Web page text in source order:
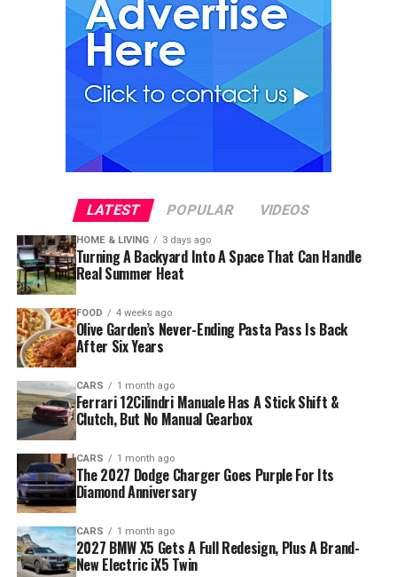
LATEST POPULAR VIDEOS
HOME & LIVING 3 days ago
Turning A Backyard Into A Space That Can Handle
Real Summer Heat
FOOD 4 weeks ago
Olive Garden’s Never-Ending Pasta Pass Is Back
After Six Years
CARS 1 month ago
Ferrari 12Cilindri Manuale Has A Stick Shift &
Clutch, But No Manual Gearbox
CARS 1 month ago
The 2027 Dodge Charger Goes Purple For Its
Diamond Anniversary
CARS 1 month ago
2027 BMW X5 Gets A Full Redesign, Plus A Brand-
New Electric iX5 Twin